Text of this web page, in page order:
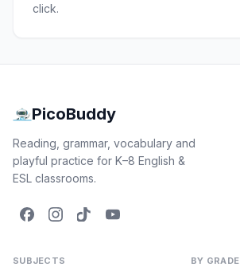
click.
PicoBuddy
Reading, grammar, vocabulary and
playful practice for K–8 English &
ESL classrooms.
SUBJECTS BY GRADE